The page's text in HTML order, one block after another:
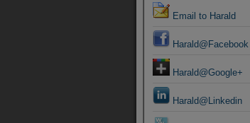
Email to Harald
Harald@Facebook
Harald@Google+
Harald@Linkedin